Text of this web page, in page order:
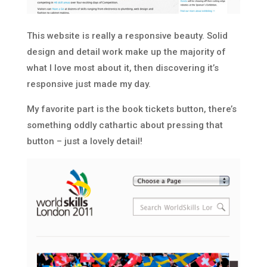
This website is really a responsive beauty. Solid
design and detail work make up the majority of
what I love most about it, then discovering it’s
responsive just made my day.
My favorite part is the book tickets button, there’s
something oddly cathartic about pressing that
button – just a lovely detail!